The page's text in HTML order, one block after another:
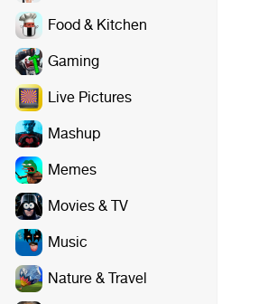
Food & Kitchen
Gaming
Live Pictures
Mashup
Memes
Movies & TV
Music
Nature & Travel